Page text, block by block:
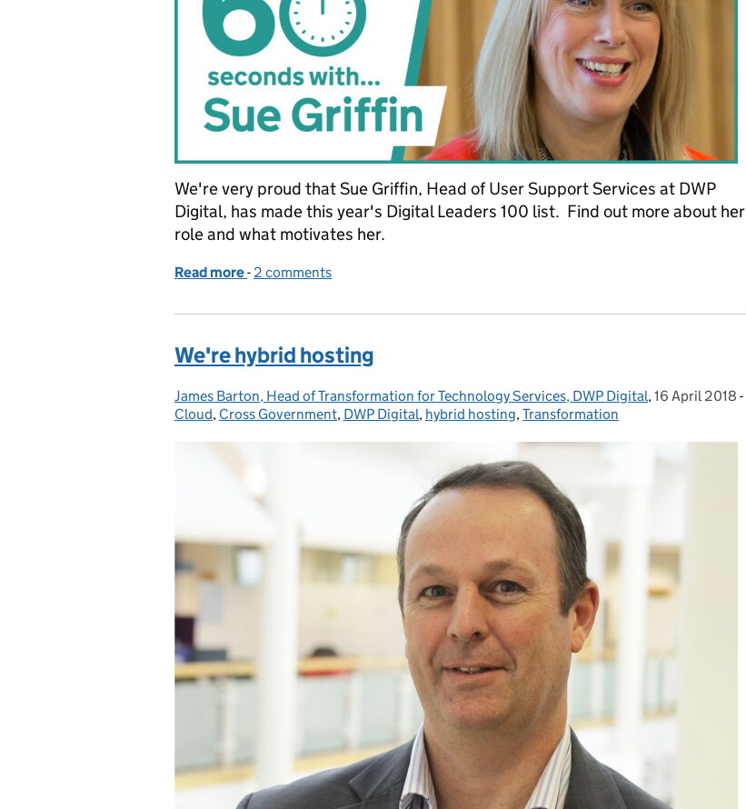
We're very proud that Sue Griffin, Head of User Support Services at DWP
Digital, has made this year's Digital Leaders 100 list. Find out more about her
role and what motivates her.
Read more of 60 seconds with...Sue Griffin, Head of User Support Services, DWP Digital
- 2 comments
We're hybrid hosting
Posted by:
James Barton, Head of Transformation for Technology Services, DWP Digital, Posted on:
16 April 2018 -
Cloud, Cross Government, DWP Digital, hybrid hosting,Transformation